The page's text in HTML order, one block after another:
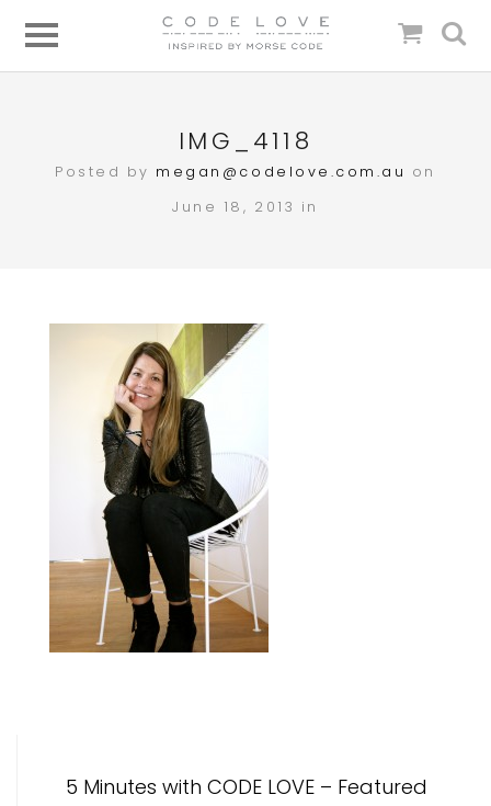
IMG_4118
Posted by megan@codelove.com.au on
June 18, 2013 in
5 Minutes with CODE LOVE – Featured